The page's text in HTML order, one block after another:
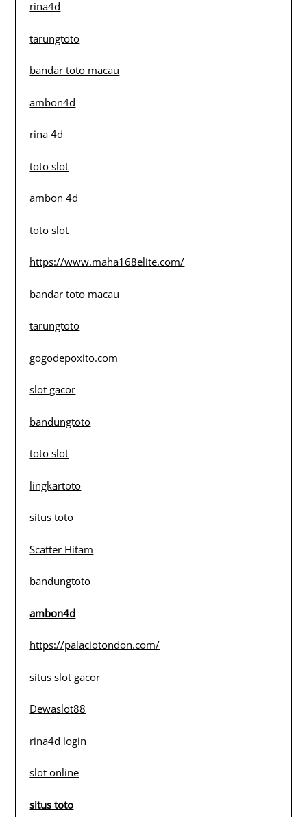
rina4d
tarungtoto
bandar toto macau
ambon4d
rina 4d
toto slot
ambon 4d
toto slot
https://www.maha168elite.com/
bandar toto macau
tarungtoto
gogodepoxito.com
slot gacor
bandungtoto
toto slot
lingkartoto
situs toto
Scatter Hitam
bandungtoto
ambon4d
https://palaciotondon.com/
situs slot gacor
Dewaslot88
rina4d login
slot online
situs toto